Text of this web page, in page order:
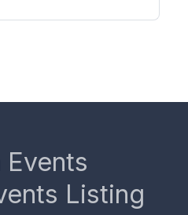
Listing